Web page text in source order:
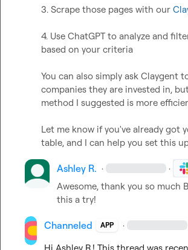
3. Scrape those pages with our
4. Use ChatGPT to analyze and
based on your criteria
You can also simply ask Claygent
companies they are invested in,
method I suggested is more
Let me know if you've already got
table, and I can help you set this
Ashley R. · ·
Awesome, thank you so much
this a try!
Channeled APP ·